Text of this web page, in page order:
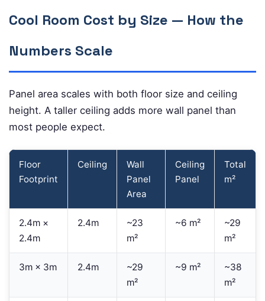
Cool Room Cost by Size — How the
Numbers Scale
Panel area scales with both floor size and ceiling
height. A taller ceiling adds more wall panel than
most people expect.
Floor
Footprint
Ceiling
Wall
Panel
Area
Ceiling
Panel
Total
m²
2.4m ×
2.4m
2.4m
~23
m²
~6 m²
~29
m²
3m × 3m 2.4m
~29
m²
~9 m²
~38
m²